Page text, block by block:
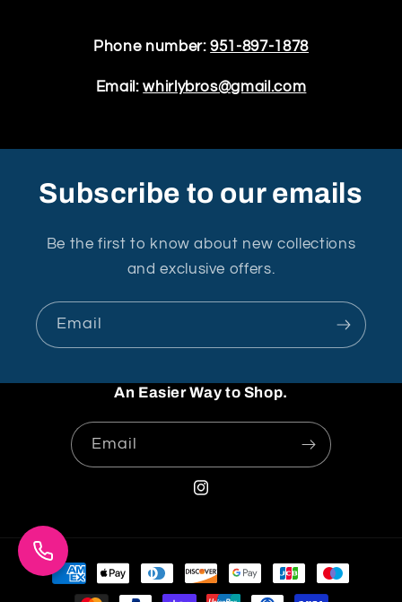
Phone number:951-897-1878
Email:whirlybros@gmail.com
Subscribe to our emails
Be the first to know about new collections
and exclusive offers.
Email
An Easier Way to Shop.
Email
Instagram
Payment
methods